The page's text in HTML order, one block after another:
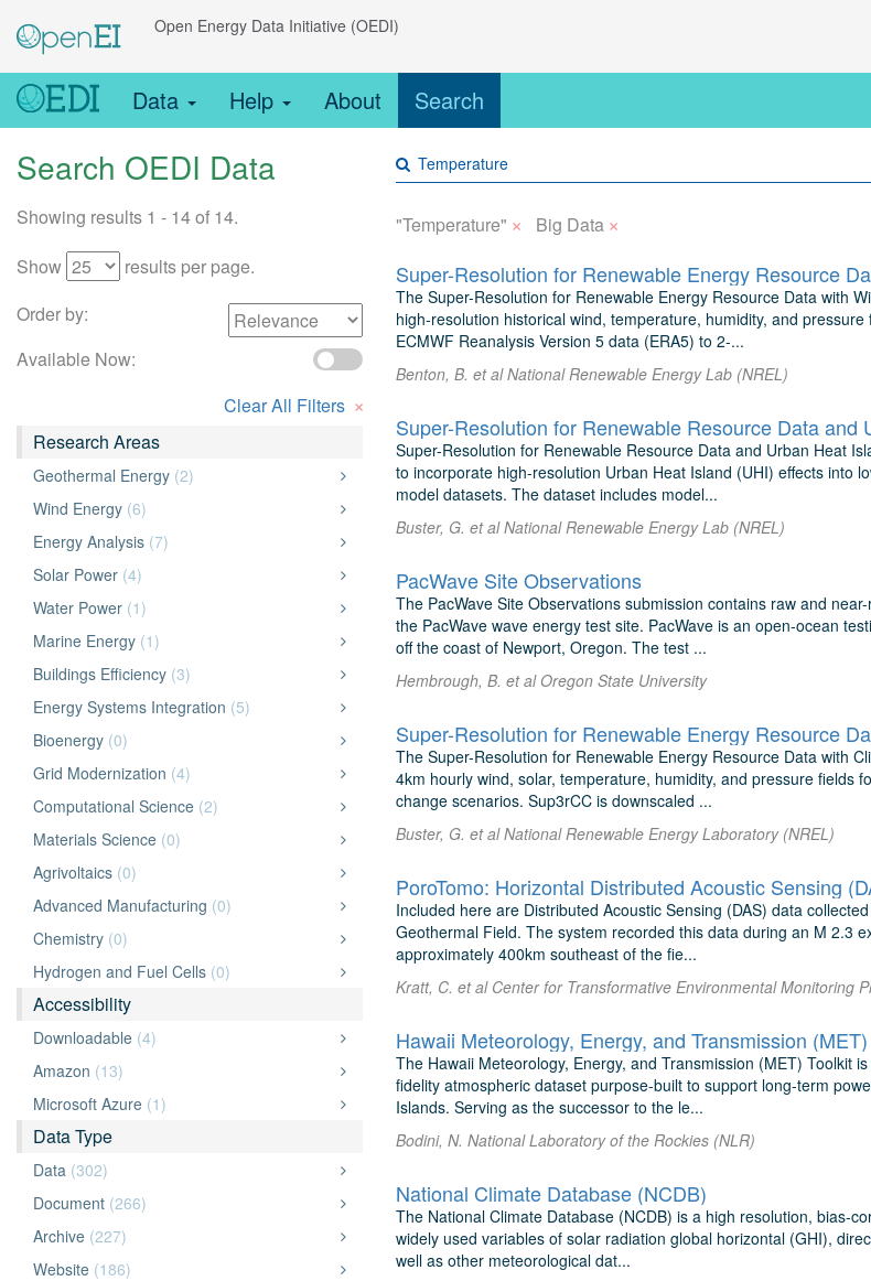
Open Energy Data Initiative (OEDI)
Data
Help About Search
Search OEDI Data
Showing results 1 - 14 of 14.
Show
results per page.
Order by:
Available Now:
Clear All Filters ×
Research Areas
Geothermal Energy (2)
Wind Energy (6)
Energy Analysis (7)
Solar Power (4)
Water Power (1)
Marine Energy (1)
Buildings Efficiency (3)
Energy Systems Integration (5)
Bioenergy (0)
Grid Modernization (4)
Computational Science (2)
Materials Science (0)
Agrivoltaics (0)
Advanced Manufacturing (0)
Chemistry (0)
Hydrogen and Fuel Cells (0)
Accessibility
Downloadable (4)
Amazon (13)
Microsoft Azure (1)
Data Type
Data (302)
Document (266)
Archive (227)
Website (186)
"Temperature" × Big Data ×
Super-Resolution for Renewable Energy Resource
The Super-Resolution for Renewable Energy Resource Data with
high-resolution historical wind, temperature, humidity, and
ECMWF Reanalysis Version 5 data (ERA5) to 2-...
Benton, B. et al National Renewable Energy Lab (NREL)
Super-Resolution for Renewable Resource Data and
Super-Resolution for Renewable Resource Data and Urban Heat
to incorporate high-resolution Urban Heat Island (UHI) effects into
model datasets. The dataset includes model...
Buster, G. et al National Renewable Energy Lab (NREL)
PacWave Site Observations
The PacWave Site Observations submission contains raw and
the PacWave wave energy test site. PacWave is an open-ocean
off the coast of Newport, Oregon. The test ...
Hembrough, B. et al Oregon State University
Super-Resolution for Renewable Energy Resource
The Super-Resolution for Renewable Energy Resource Data with
4km hourly wind, solar, temperature, humidity, and pressure fields
change scenarios. Sup3rCC is downscaled ...
Buster, G. et al National Renewable Energy Laboratory (NREL)
Included here are Distributed Acoustic Sensing (DAS) data
Geothermal Field. The system recorded this data during an M 2.3
approximately 400km southeast of the fie...
Kratt, C. et al Center for Transformative Environmental Monitoring
Hawaii Meteorology, Energy, and Transmission
The Hawaii Meteorology, Energy, and Transmission (MET) Toolkit
fidelity atmospheric dataset purpose-built to support long-term
Islands. Serving as the successor to the le...
Bodini, N. National Laboratory of the Rockies (NLR)
National Climate Database (NCDB)
The National Climate Database (NCDB) is a high resolution, bias-
widely used variables of solar radiation global horizontal (GHI),
well as other meteorological dat...